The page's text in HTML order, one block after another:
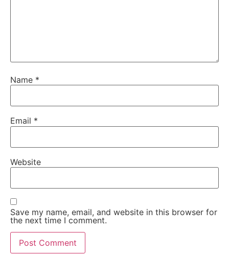
Name *
Email *
Website
Save my name, email, and website in this browser for
the next time I comment.